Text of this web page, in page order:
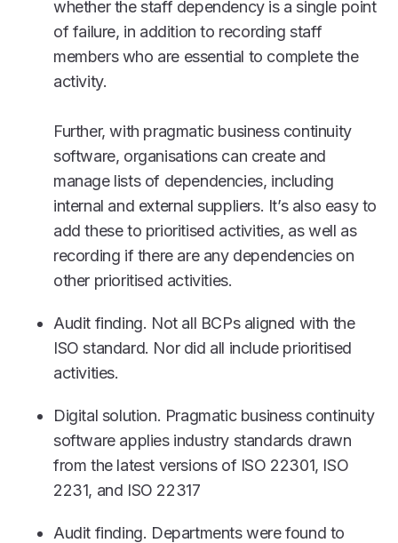
whether the staff dependency is a single point
of failure, in addition to recording staff
members who are essential to complete the
activity.
Further, with pragmatic business continuity
software, organisations can create and
manage lists of dependencies, including
internal and external suppliers. It’s also easy to
add these to prioritised activities, as well as
recording if there are any dependencies on
other prioritised activities.
Audit finding. Not all BCPs aligned with the
ISO standard. Nor did all include prioritised
activities.
Digital solution. Pragmatic business continuity
software applies industry standards drawn
from the latest versions of ISO 22301, ISO
2231, and ISO 22317
Audit finding. Departments were found to